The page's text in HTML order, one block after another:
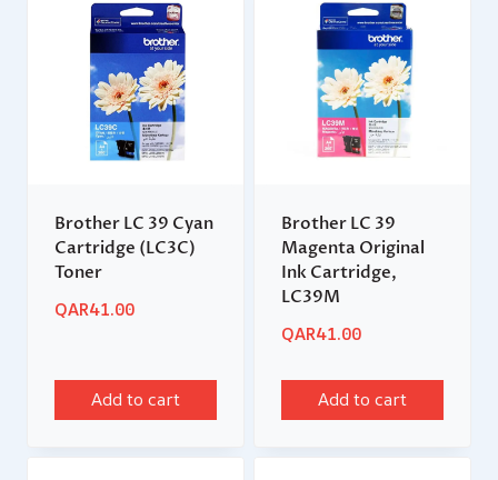
Brother LC 39 Cyan
Cartridge (LC3C)
Toner
QAR41.00
Add to cart
Brother LC 39
Magenta Original
Ink Cartridge,
LC39M
QAR41.00
Add to cart